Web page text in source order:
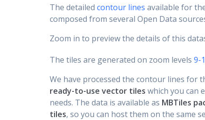
The detailed contour lines available for
composed from several Open Data
Zoom in to preview the details of this
The tiles are generated on zoom levels 9-
We have processed the contour lines for
ready-to-use vector tiles which you can
needs. The data is available as MBTiles
tiles, so you can host them on the same